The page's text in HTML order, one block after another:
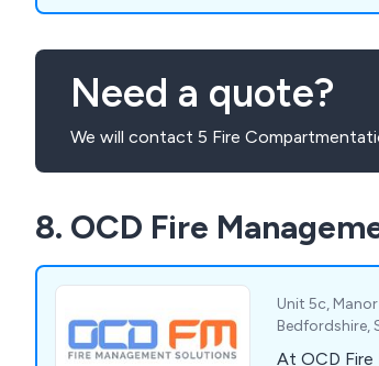
Need a quote?
We will contact 5 Fire
8. OCD Fire
Unit 5c,
Bedfordshire,
At OCD Fire